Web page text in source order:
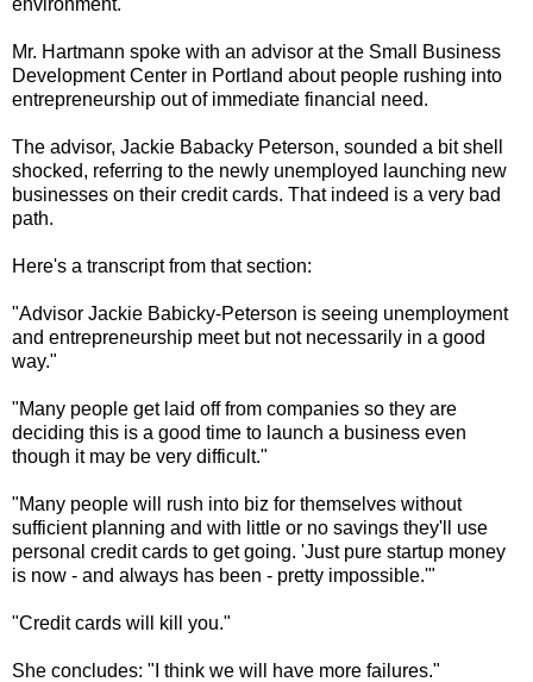
Mr. Hartmann spoke with an advisor at the Small Business
Development Center in Portland about people rushing into
entrepreneurship out of immediate financial need.
The advisor, Jackie Babacky Peterson, sounded a bit shell
shocked, referring to the newly unemployed launching new
businesses on their credit cards. That indeed is a very bad
path.
Here's a transcript from that section:
"Advisor Jackie Babicky-Peterson is seeing unemployment
and entrepreneurship meet but not necessarily in a good
way."
"Many people get laid off from companies so they are
deciding this is a good time to launch a business even
though it may be very difficult."
"Many people will rush into biz for themselves without
sufficient planning and with little or no savings they'll use
personal credit cards to get going. 'Just pure startup money
is now - and always has been - pretty impossible.'"
"Credit cards will kill you."
She concludes: "I think we will have more failures."